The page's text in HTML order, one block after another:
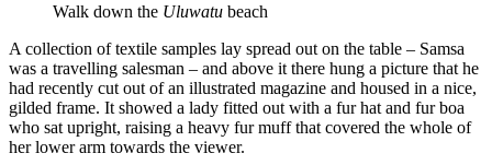
Walk down the Uluwatu beach
A collection of textile samples lay spread out on the table – Samsa
was a travelling salesman – and above it there hung a picture that he
had recently cut out of an illustrated magazine and housed in a nice,
gilded frame. It showed a lady fitted out with a fur hat and fur boa
who sat upright, raising a heavy fur muff that covered the whole of
her lower arm towards the viewer.